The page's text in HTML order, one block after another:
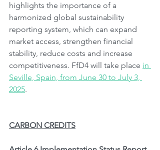
highlights the importance of a
harmonized global sustainability
reporting system, which can expand
market access, strengthen financial
stability, reduce costs and increase
competitiveness. FfD4 will take place in
Seville, Spain, from June 30 to July 3,
2025.
CARBON CREDITS